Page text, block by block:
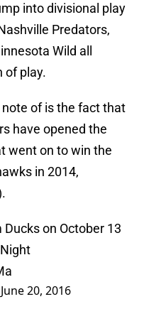
into divisional play
Predators,
Wild all
of play.
of is the fact that
have opened the
went on to win the
in 2014,
on October 13
June 20, 2016